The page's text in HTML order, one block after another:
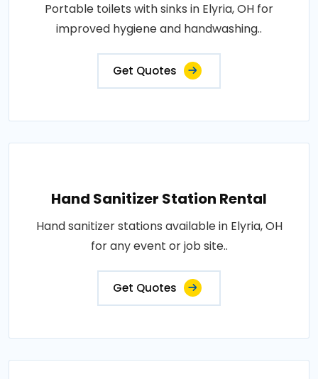
Portable toilets with sinks in Elyria, OH for
improved hygiene and handwashing..
Get Quotes
Hand Sanitizer Station Rental
Hand sanitizer stations available in Elyria, OH
for any event or job site..
Get Quotes